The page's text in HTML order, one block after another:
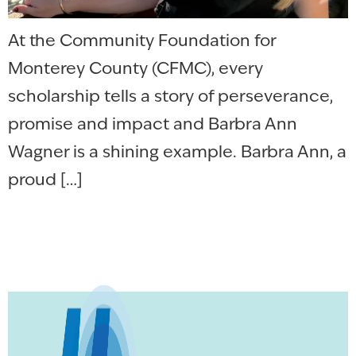
At the Community Foundation for
Monterey County (CFMC), every
scholarship tells a story of perseverance,
promise and impact and Barbra Ann
Wagner is a shining example. Barbra Ann, a
proud […]